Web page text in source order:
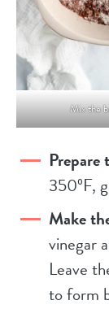
Mix the
Prepare
350ºF,
Make
vinegar
Leave
to form